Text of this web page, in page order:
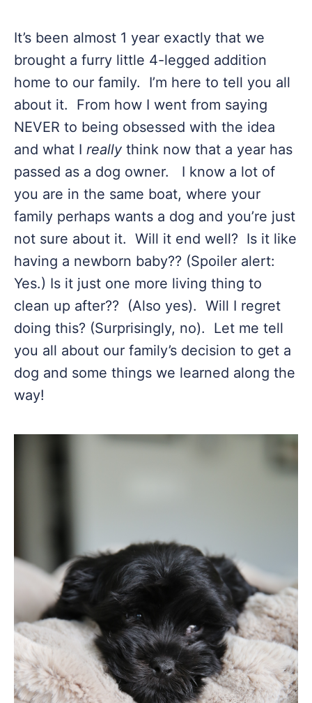
It’s been almost 1 year exactly that we
brought a furry little 4-legged addition
home to our family. I’m here to tell you all
about it. From how I went from saying
NEVER to being obsessed with the idea
and what I reallythink now that a year has
passed as a dog owner. I know a lot of
you are in the same boat, where your
family perhaps wants a dog and you’re just
not sure about it. Will it end well? Is it like
having a newborn baby?? (Spoiler alert:
Yes.) Is it just one more living thing to
clean up after?? (Also yes). Will I regret
doing this? (Surprisingly, no). Let me tell
you all about our family’s decision to get a
dog and some things we learned along the
way!